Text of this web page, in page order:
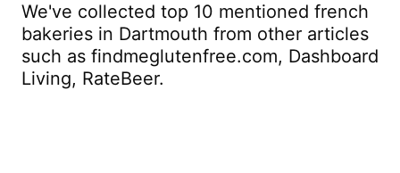
We've collected top 10 mentioned french
bakeries in Dartmouth from other articles
such as findmeglutenfree.com, Dashboard
Living, RateBeer.